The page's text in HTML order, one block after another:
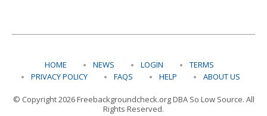
HOME NEWS LOGIN
TERMS
PRIVACY POLICY
FAQS HELP ABOUT US
© Copyright 2026 Freebackgroundcheck.org DBA So Low Source. All
Rights Reserved.